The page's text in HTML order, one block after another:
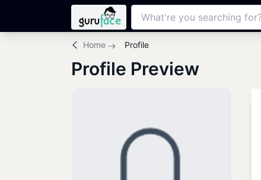
Home Profile
Profile Preview